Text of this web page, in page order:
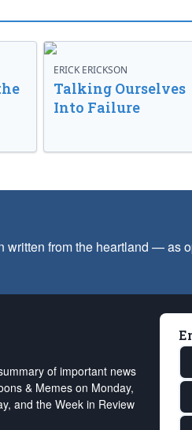
ERICK ERICKSON
Talking Ourselves
Into Failure
from the heartland — as
of important news
& Memes on Monday,
and the Week in Review